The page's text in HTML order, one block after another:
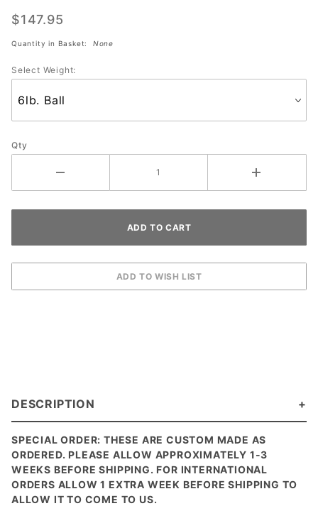
$147.95
Quantity in Basket: None
Select Weight:
Qty
DESCRIPTION
SPECIAL ORDER: THESE ARE CUSTOM MADE AS
ORDERED. PLEASE ALLOW APPROXIMATELY 1-3
WEEKS BEFORE SHIPPING. FOR INTERNATIONAL
ORDERS ALLOW 1 EXTRA WEEK BEFORE SHIPPING TO
ALLOW IT TO COME TO US.